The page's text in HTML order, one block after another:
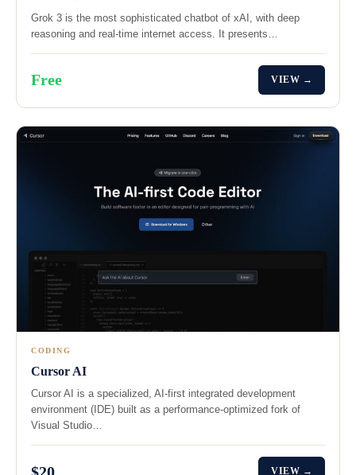
Grok 3 is the most sophisticated chatbot of xAI, with deep
reasoning and real-time internet access. It presents…
Free VIEW →
CODING
Cursor AI
Cursor AI is a specialized, AI-first integrated development
environment (IDE) built as a performance-optimized fork of
Visual Studio…
$20 VIEW →